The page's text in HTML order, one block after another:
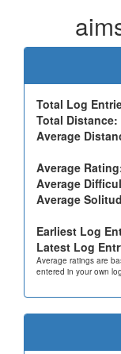
Total Log
Total Distance:
Average
Average
Average
Average
Earliest Log
Latest Log
Average ratings are
entered in your own